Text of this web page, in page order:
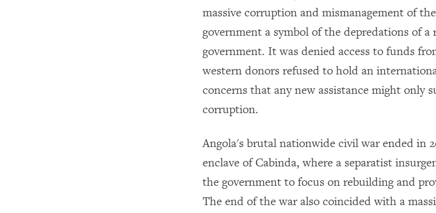
massive corruption and mismanagement of
government a symbol of the depredations of
government. It was denied access to funds
western donors refused to hold an
concerns that any new assistance might only
corruption.
Angola's brutal nationwide civil war ended in
enclave of Cabinda, where a separatist
the government to focus on rebuilding and
The end of the war also coincided with a